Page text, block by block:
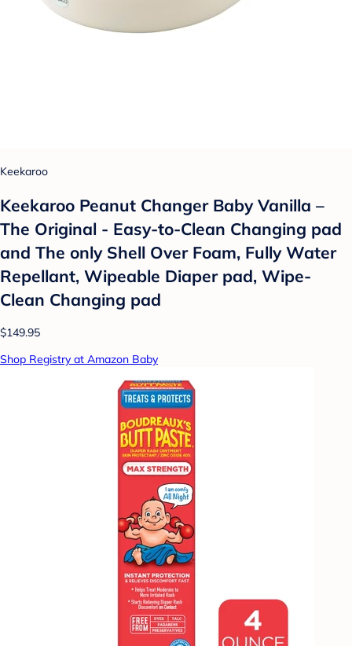
Keekaroo
Keekaroo Peanut Changer Baby Vanilla –
The Original - Easy-to-Clean Changing pad
and The only Shell Over Foam, Fully Water
Repellant, Wipeable Diaper pad, Wipe-
Clean Changing pad
$149.95
Shop Registry at Amazon Baby